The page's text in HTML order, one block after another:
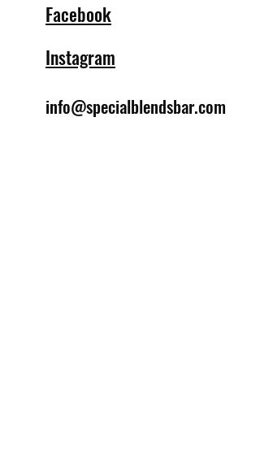
Facebook
Instagram
info@specialblendsbar.com